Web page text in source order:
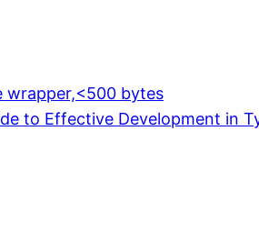
wrapper,<500 bytes
to Effective Development in